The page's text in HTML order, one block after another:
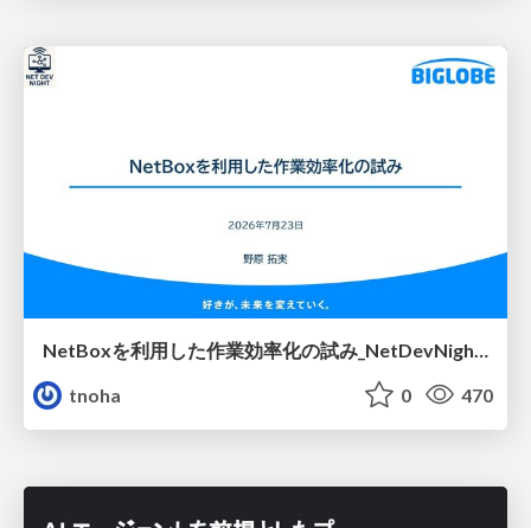
tnoha
0 470